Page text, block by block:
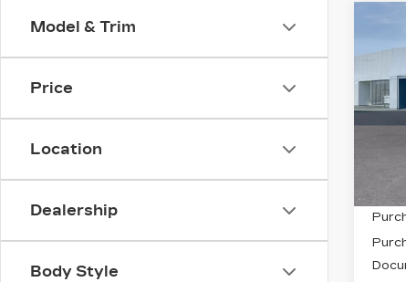
Model & Trim
Price
Location
Dealership
Body Style
VIN: